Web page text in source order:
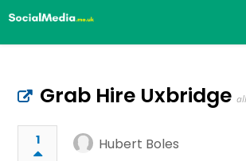
Grab Hire Uxbridge
1
Hubert Boles